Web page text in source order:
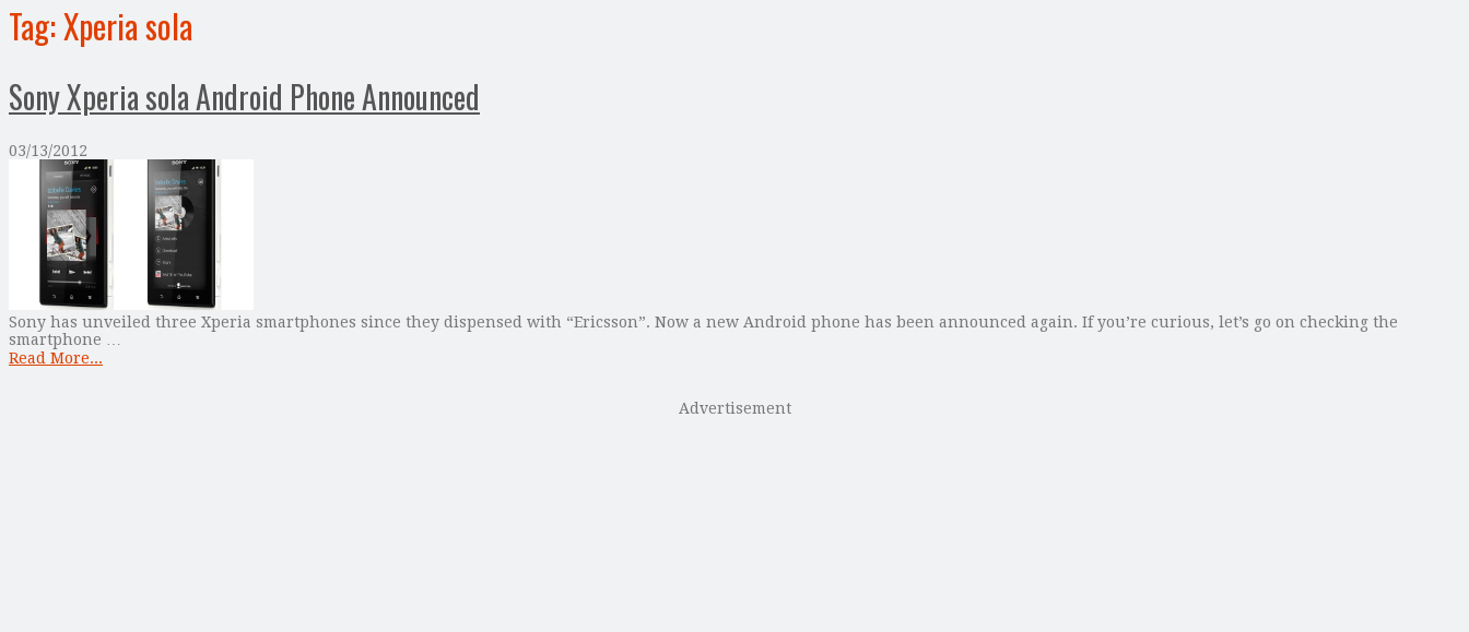
Tag:Xperia sola
Sony Xperia sola Android Phone Announced
03/13/2012
Sony has unveiled three Xperia smartphones since they dispensed with “Ericsson”. Now a new Android phone has been announced again. If you’re curious, let’s go on checking the
smartphone …
Read More...
Advertisement